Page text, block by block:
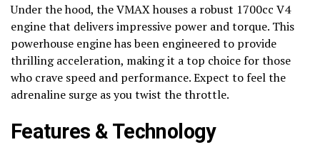
Under the hood, the VMAX houses a robust 1700cc V4
engine that delivers impressive power and torque. This
powerhouse engine has been engineered to provide
thrilling acceleration, making it a top choice for those
who crave speed and performance. Expect to feel the
adrenaline surge as you twist the throttle.
Features & Technology